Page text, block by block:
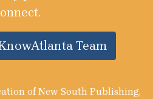
Team
of New South Publishing,